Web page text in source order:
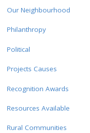
Our Neighbourhood
Philanthropy
Political
Projects Causes
Recognition Awards
Resources Available
Rural Communities